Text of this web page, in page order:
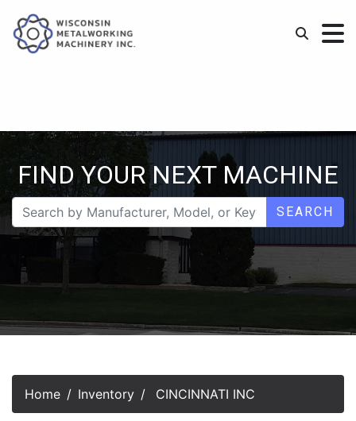
FIND YOUR NEXT MACHINE
SEARCH
Home Inventory CINCINNATI INC